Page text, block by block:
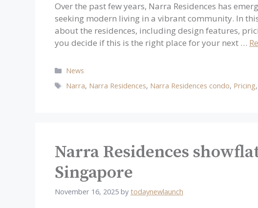
Over the past few years, Narra Residences has
seeking modern living in a vibrant community. In
about the residences, including design features,
you decide if this is the right place for your next …
Categories
News
Tags
Narra, Narra Residences, Narra Residences condo, Pricing,
Narra Residences
Singapore
November 16, 2025 by todaynewlaunch